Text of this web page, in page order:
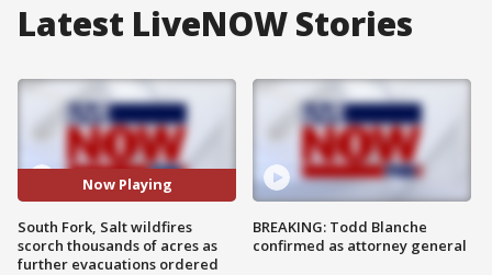
Latest LiveNOW Stories
Now Playing
South Fork, Salt wildfires
scorch thousands of acres as
further evacuations ordered
BREAKING: Todd Blanche
confirmed as attorney general